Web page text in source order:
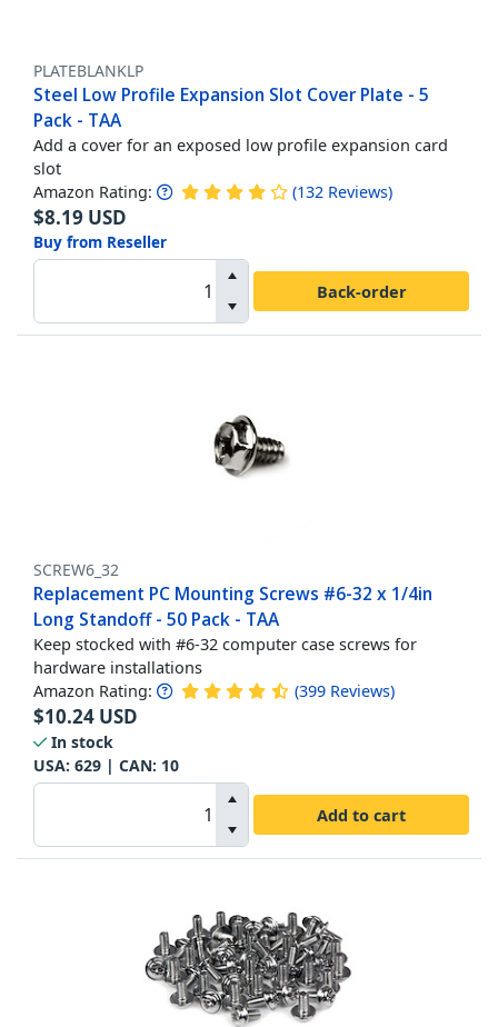
PLATEBLANKLP
Steel Low Profile Expansion Slot Cover Plate - 5
Pack - TAA
Add a cover for an exposed low profile expansion card
slot
Amazon Rating: (132 Reviews)
$8.19 USD
Buy from Reseller
Back-order
SCREW6_32
Replacement PC Mounting Screws #6-32 x 1/4in
Long Standoff - 50 Pack - TAA
Keep stocked with #6-32 computer case screws for
hardware installations
Amazon Rating: (399 Reviews)
$10.24 USD
In stock
USA: 629 | CAN: 10
Add to cart